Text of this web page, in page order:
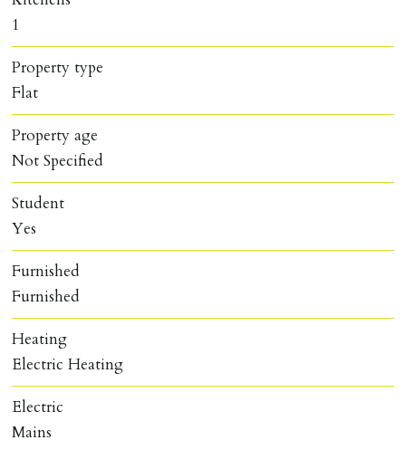
1
Property type
Flat
Property age
Not Specified
Student
Yes
Furnished
Furnished
Heating
Electric Heating
Electric
Mains